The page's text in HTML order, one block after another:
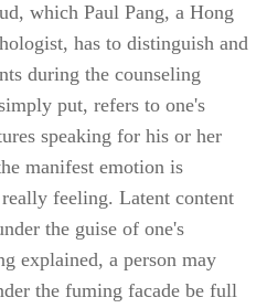
which Paul Pang, a Hong
has to distinguish and
during the counseling
put, refers to one's
speaking for his or her
manifest emotion is
feeling. Latent content
the guise of one's
explained, a person may
the fuming facade be full